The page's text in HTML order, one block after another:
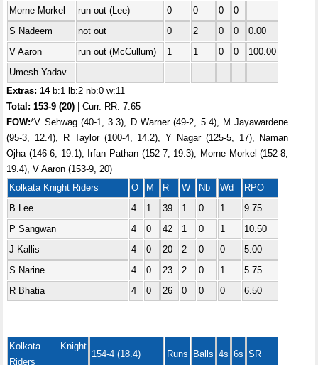
Morne Morkel
run out (Lee) 0 0 0
0
S Nadeem
not out 0 2 0 0
0.00
V Aaron
run out (McCullum) 1 1 0 0
100.00
Umesh Yadav
Extras: 14b:1 lb:2 nb:0 w:11
Total: 153-9 (20) | Curr. RR: 7.65
FOW:*V Sehwag (40-1, 3.3), D Warner (49-2, 5.4), M Jayawardene
(95-3, 12.4), R Taylor (100-4, 14.2), Y Nagar (125-5, 17), Naman
Ojha (146-6, 19.1), Irfan Pathan (152-7, 19.3), Morne Morkel (152-8,
19.4), V Aaron (153-9, 20)
Kolkata Knight Riders
O M R W Nb Wd
RPO
B Lee
4 1 39 1 0 1
9.75
P Sangwan
4 0 42 1 0 1
10.50
J Kallis
4 0 20 2 0 0
5.00
S Narine
4 0 23 2 0 1
5.75
R Bhatia
4 0 26 0 0 0 6.50
Kolkata Knight
Riders
154-4 (18.4) Runs Balls 4s 6s SR